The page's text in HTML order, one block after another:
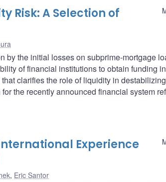
Risk: A Selection of
by the initial losses on subprime-mortgage
of financial institutions to obtain funding
clarifies the role of liquidity in
the recently announced financial system
Experience
, Eric Santor